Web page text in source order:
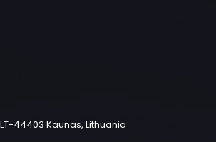
44403 Kaunas, Lithuania